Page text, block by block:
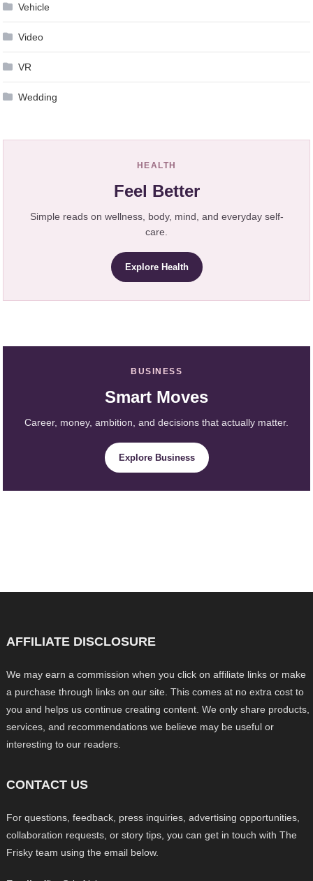
Vehicle
Video
VR
Wedding
HEALTH
Feel Better
Simple reads on wellness, body, mind, and everyday self-
care.
Explore Health
BUSINESS
Smart Moves
Career, money, ambition, and decisions that actually matter.
Explore Business
AFFILIATE DISCLOSURE
We may earn a commission when you click on affiliate links or make
a purchase through links on our site. This comes at no extra cost to
you and helps us continue creating content. We only share products,
services, and recommendations we believe may be useful or
interesting to our readers.
CONTACT US
For questions, feedback, press inquiries, advertising opportunities,
collaboration requests, or story tips, you can get in touch with The
Frisky team using the email below.